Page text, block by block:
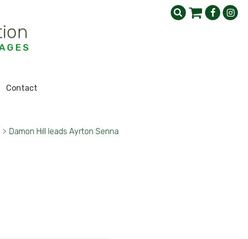
Contact
> Damon Hill leads Ayrton Senna